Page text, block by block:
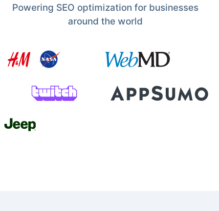
Powering SEO optimization for businesses
around the world